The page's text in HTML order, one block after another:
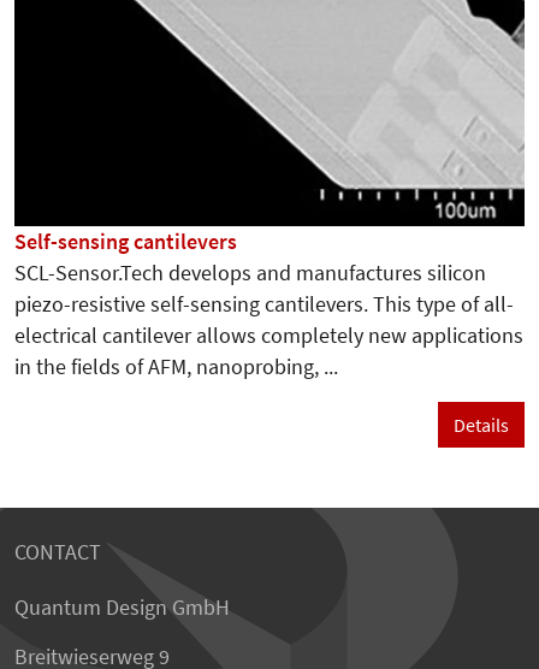
Self-sensing cantilevers
SCL-Sensor.Tech develops and manufactures silicon
piezo-resistive self-sensing cantilevers. This type of all-
electrical cantilever allows completely new applications
in the fields of AFM, nanoprobing, ...
Details
CONTACT
Quantum Design GmbH
Breitwieserweg 9